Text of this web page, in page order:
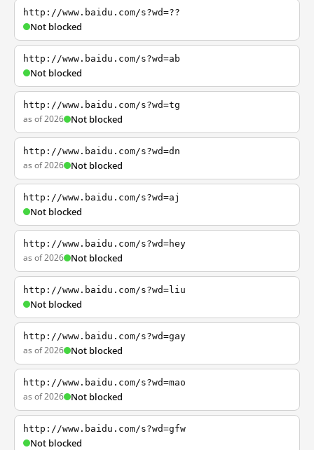
http://www.baidu.com/s?wd=??
Not blocked
http://www.baidu.com/s?wd=ab
Not blocked
http://www.baidu.com/s?wd=tg
as of 2026 Not blocked
http://www.baidu.com/s?wd=dn
as of 2026 Not blocked
http://www.baidu.com/s?wd=aj
Not blocked
http://www.baidu.com/s?wd=hey
as of 2026 Not blocked
http://www.baidu.com/s?wd=liu
Not blocked
http://www.baidu.com/s?wd=gay
as of 2026 Not blocked
http://www.baidu.com/s?wd=mao
as of 2026 Not blocked
http://www.baidu.com/s?wd=gfw
Not blocked